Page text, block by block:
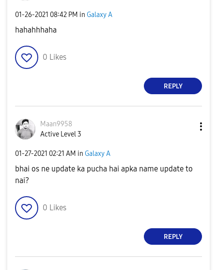
‎01-26-2021 08:42 PM in Galaxy A
hahahhhaha
0 Likes
REPLY
Maan9958
Active Level 3
‎01-27-2021 02:21 AM in Galaxy A
bhai os ne update ka pucha hai apka name update to
nai?
0 Likes
REPLY